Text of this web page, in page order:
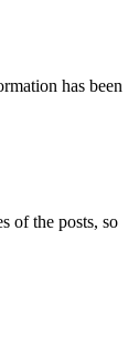
has been
of the posts, so